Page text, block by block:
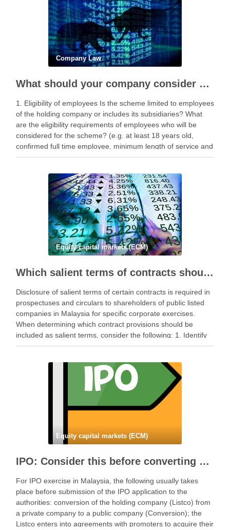
Company Law
What should your company consider before implementing a share award scheme?
1. Eligibility of employees Is the scheme limited to employees
of the holding company or includes its subsidiaries? What
are the eligibility requirements of employees who will be
considered for the scheme? (e.g. at least 18 years old,
confirmed full time employee, minimum length of service and
performance metrics). 2. …
Equity capital markets (ECM)
Which salient terms of contracts should be disclosed in prospectuses and circulars?
Disclosure of salient terms of certain contracts is required in
prospectuses and circulars to shareholders of public listed
companies in Malaysia for specific corporate exercises.
When determining which contract provisions should be
included as salient terms, consider the following: 1. Identify
Governing Laws Identify the relevant laws that govern the …
Equity capital markets (ECM)
IPO: Consider this before converting a private company to a public company
For IPO exercise in Malaysia, the following usually takes
place before submission of the IPO application to the
authorities: conversion of the holding company (Listco) from
a private company to a public company (Conversion); the
Listco enters into agreements with promoters to acquire their